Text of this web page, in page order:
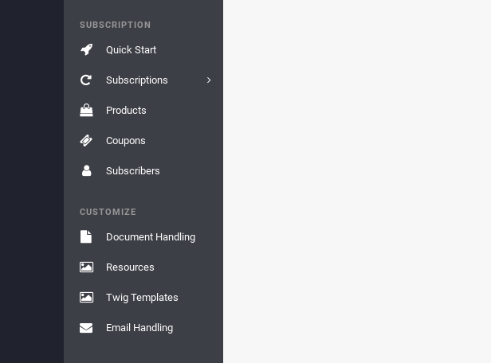
SUBSCRIPTION
Quick Start
Subscriptions
Products
Coupons
Subscribers
CUSTOMIZE
Document Handling
Resources
Twig Templates
Email Handling